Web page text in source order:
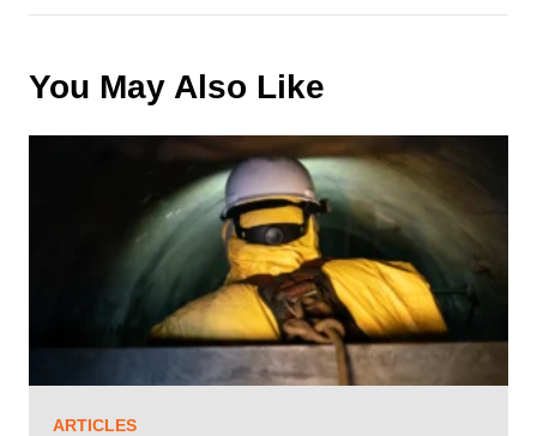
u
d
You May Also Like
ARTICLES